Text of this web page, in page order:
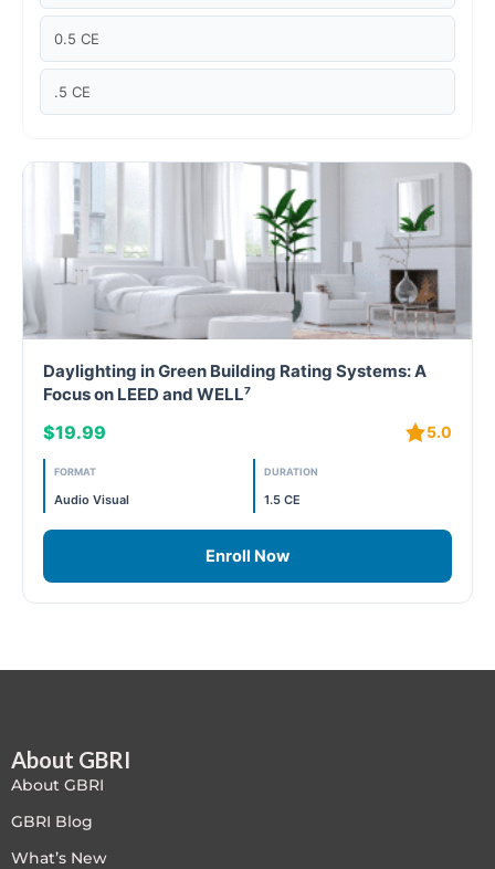
Case studies
Climate Change
Climate Change Ambassador
Climate Change Champion
Climate Change Warrior
Energy
Exam Prep
Exam prep- WELL AP
Exam Prep-IGBC AP
Homes
Indoor Environment Quality-IEQ
0.5 CE
.5 CE
Daylighting in Green Building Rating Systems: A
Focus on LEED and WELL⁷
$19.99 5.0
FORMAT
Audio Visual
DURATION
1.5 CE
Enroll Now
About GBRI
About GBRI
GBRI Blog
What’s New